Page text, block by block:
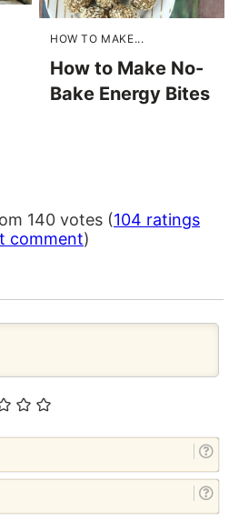
HOW TO MAKE...
How to Make No-
Bake Energy Bites
140 votes (104 ratings
comment)